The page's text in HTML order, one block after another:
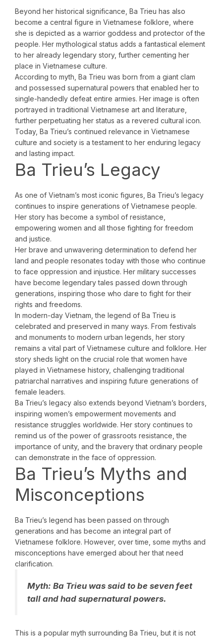
Beyond her historical significance, Ba Trieu has also
become a central figure in Vietnamese folklore, where
she is depicted as a warrior goddess and protector of the
people. Her mythological status adds a fantastical element
to her already legendary story, further cementing her
place in Vietnamese culture.
According to myth, Ba Trieu was born from a giant clam
and possessed supernatural powers that enabled her to
single-handedly defeat entire armies. Her image is often
portrayed in traditional Vietnamese art and literature,
further perpetuating her status as a revered cultural icon.
Today, Ba Trieu’s continued relevance in Vietnamese
culture and society is a testament to her enduring legacy
and lasting impact.
Ba Trieu’s Legacy
As one of Vietnam’s most iconic figures, Ba Trieu’s legacy
continues to inspire generations of Vietnamese people.
Her story has become a symbol of resistance,
empowering women and all those fighting for freedom
and justice.
Her brave and unwavering determination to defend her
land and people resonates today with those who continue
to face oppression and injustice. Her military successes
have become legendary tales passed down through
generations, inspiring those who dare to fight for their
rights and freedoms.
In modern-day Vietnam, the legend of Ba Trieu is
celebrated and preserved in many ways. From festivals
and monuments to modern urban legends, her story
remains a vital part of Vietnamese culture and folklore. Her
story sheds light on the crucial role that women have
played in Vietnamese history, challenging traditional
patriarchal narratives and inspiring future generations of
female leaders.
Ba Trieu’s legacy also extends beyond Vietnam’s borders,
inspiring women’s empowerment movements and
resistance struggles worldwide. Her story continues to
remind us of the power of grassroots resistance, the
importance of unity, and the bravery that ordinary people
can demonstrate in the face of oppression.
Ba Trieu’s Myths and
Misconceptions
Ba Trieu’s legend has been passed on through
generations and has become an integral part of
Vietnamese folklore. However, over time, some myths and
misconceptions have emerged about her that need
clarification.
Myth: Ba Trieu was said to be seven feet
tall and had supernatural powers.
This is a popular myth surrounding Ba Trieu, but it is not